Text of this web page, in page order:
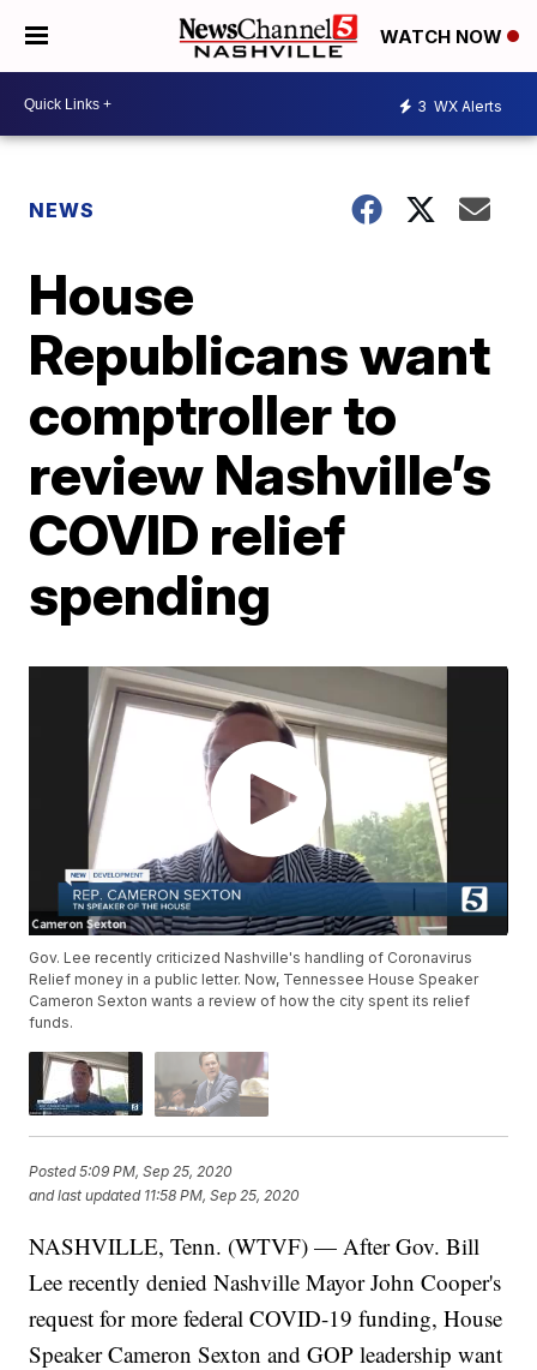
WATCH NOW
3 WX Alerts
NEWS
House
Republicans want
comptroller to
review Nashville’s
COVID relief
spending
Gov. Lee recently criticized Nashville's handling of Coronavirus
Relief money in a public letter. Now, Tennessee House Speaker
Cameron Sexton wants a review of how the city spent its relief
funds.
Posted5:09 PM, Sep 25, 2020
and last updated 11:58 PM, Sep 25, 2020
NASHVILLE, Tenn. (WTVF) — After Gov. Bill
Lee recently denied Nashville Mayor John Cooper's
request for more federal COVID-19 funding, House
Speaker Cameron Sexton and GOP leadership want